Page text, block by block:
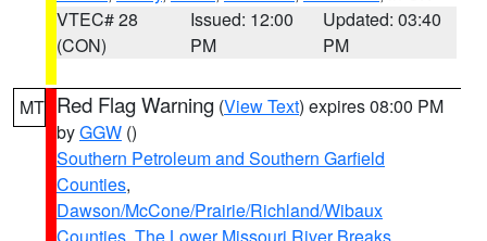
VTEC# 28
(CON)
Issued: 12:00
PM
Updated: 03:40
PM
MT Red Flag Warning (View Text) expires 08:00 PM
byGGW ()
Southern Petroleum and Southern Garfield
Counties,
Dawson/McCone/Prairie/Richland/Wibaux